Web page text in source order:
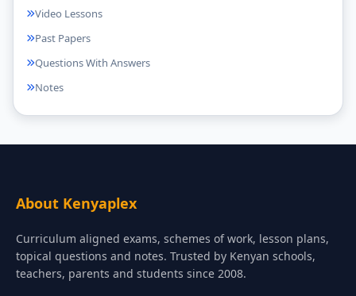
Video Lessons
Past Papers
Questions With Answers
Notes
About Kenyaplex
Curriculum aligned exams, schemes of work, lesson plans,
topical questions and notes. Trusted by Kenyan schools,
teachers, parents and students since 2008.